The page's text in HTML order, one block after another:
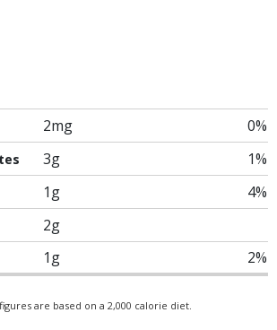
2mg 0%
3g
1%
1g
4%
2g
1g 2%
are based on a 2,000 calorie diet.